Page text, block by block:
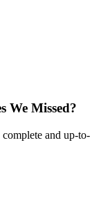
We Missed?
and up-to-